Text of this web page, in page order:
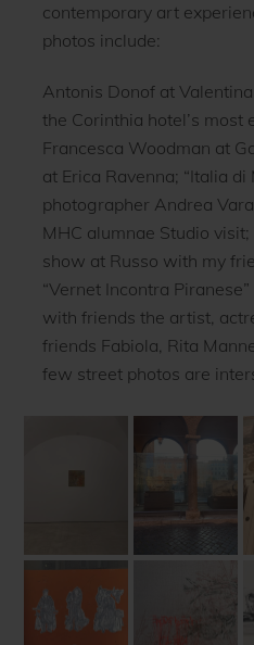
contemporary art
photos include:
Antonis Donof at
the Corinthia hotel’s most
Francesca Woodman at
at Erica Ravenna; “Italia
photographer Andrea
MHC alumnae Studio
show at Russo with my
“Vernet Incontra
with friends the artist,
friends Fabiola, Rita
few street photos are